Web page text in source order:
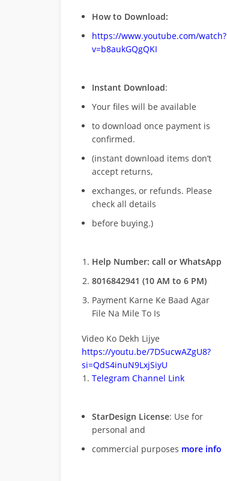
How to Download:
https://www.youtube.com/watch?
v=b8aukGQgQKI
Instant Download:
Your files will be available
to download once payment is
confirmed.
(instant download items don’t
accept returns,
exchanges, or refunds. Please
check all details
before buying.)
Help Number: call or WhatsApp
8016842941 (10 AM to 6 PM)
Payment Karne Ke Baad Agar
File Na Mile To Is
Video Ko Dekh Lijye
https://youtu.be/7DSucwAZgU8?
si=QdS4inuN9LxjSiyU
Telegram Channel Link
StarDesign License: Use for
personal and
commercial purposes more info